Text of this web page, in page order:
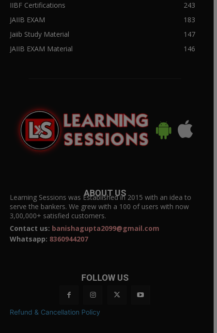
IIBF Certifications
243
JAIIB EXAM
183
Jaiib Study Material
147
JAIIB EXAM Material
146
ABOUT US
Learning Sessions was Established in 2015 with an idea to
serve the bankers. We grew with a 100 of users with now
3,00,000+ satisfied customers.
Contact us: banishagupta2099@gmail.com
Whatsapp: 8360944207
FOLLOW US
Refund & Cancellation Policy